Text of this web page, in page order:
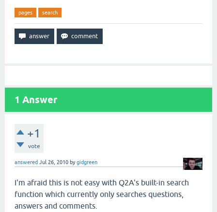
pages search
1 Answer
+1
vote
answered Jul 26, 2010 bygidgreen
I'm afraid this is not easy with Q2A's built-in search
function which currently only searches questions,
answers and comments.